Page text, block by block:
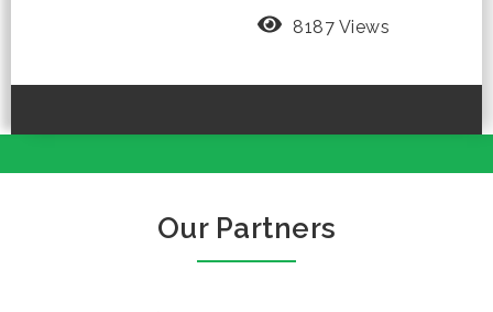
8187 Views
Our Partners